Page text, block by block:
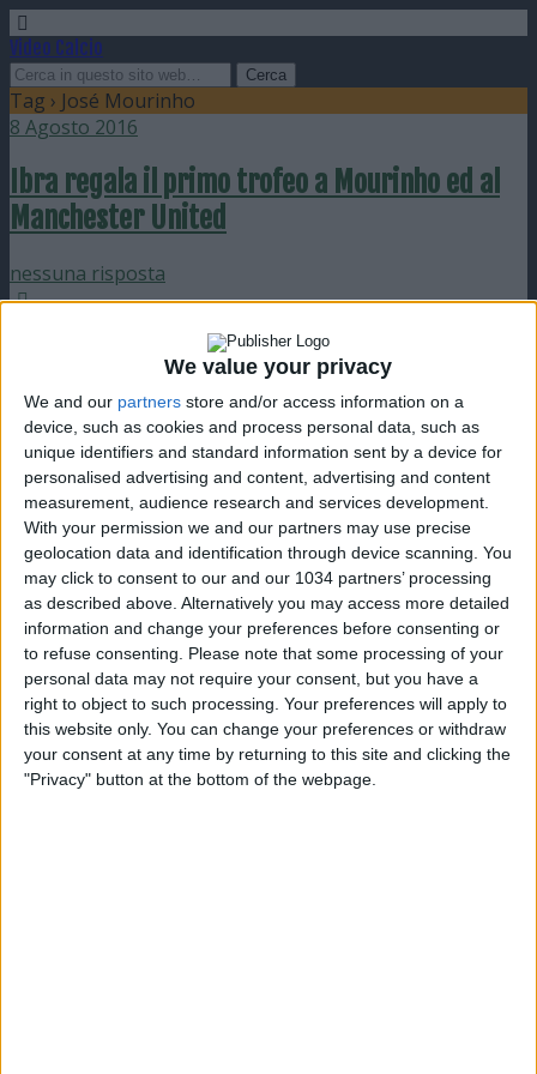
We value your privacy
We and our partners store and/or access information on a
device, such as cookies and process personal data, such as
unique identifiers and standard information sent by a device for
personalised advertising and content, advertising and content
measurement, audience research and services development.
With your permission we and our partners may use precise
geolocation data and identification through device scanning. You
may click to consent to our and our 1034 partners’ processing
as described above. Alternatively you may access more detailed
information and change your preferences before consenting or
to refuse consenting.
Please note that some processing of your
personal data may not require your consent, but you have a
right to object to such processing. Your preferences will apply to
this website only. You can change your preferences or withdraw
your consent at any time by returning to this site and clicking the
"Privacy" button at the bottom of the webpage.
Video Calcio
Tag › José Mourinho
8 Agosto 2016
Ibra regala il primo trofeo a Mourinho ed al
Manchester United
nessuna risposta
Pallone d’Oro a Messi e Mourinho
nessuna risposta
23 Maggio 2010
Inter campione d’Europa. La doppietta di
Milito stende il Bayern
nessuna risposta
29 Aprile 2010
Inter sconfitta ma va in finale di Champions
League